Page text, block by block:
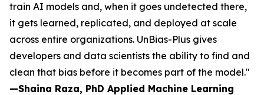
train AI models and, when it goes undetected there,
it gets learned, replicated, and deployed at scale
across entire organizations. UnBias-Plus gives
developers and data scientists the ability to find and
clean that bias before it becomes part of the model."
—Shaina Raza, PhD Applied Machine Learning